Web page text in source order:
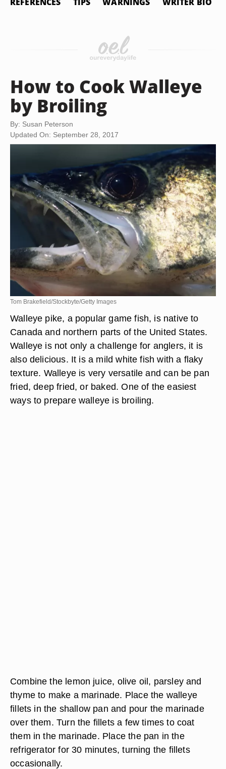
How to Cook Walleye
by Broiling
By: Susan Peterson
Updated On: September 28, 2017
Tom Brakefield/Stockbyte/Getty Images
Walleye pike, a popular game fish, is native to
Canada and northern parts of the United States.
Walleye is not only a challenge for anglers, it is
also delicious. It is a mild white fish with a flaky
texture. Walleye is very versatile and can be pan
fried, deep fried, or baked. One of the easiest
ways to prepare walleye is broiling.
Combine the lemon juice, olive oil, parsley and
thyme to make a marinade. Place the walleye
fillets in the shallow pan and pour the marinade
over them. Turn the fillets a few times to coat
them in the marinade. Place the pan in the
refrigerator for 30 minutes, turning the fillets
occasionally.